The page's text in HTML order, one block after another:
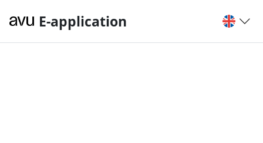
E-application